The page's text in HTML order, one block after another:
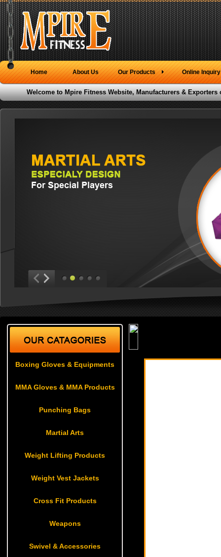
Home About Us Our Products Online Inquiry
Welcome to Mpire Fitness Website, Manufacturers &
Boxing Gloves & Equipments
MMA Gloves & MMA Products
Punching Bags
Martial Arts
Weight Lifting Products
Weight Vest Jackets
Cross Fit Products
Weapons
Swivel & Accessories